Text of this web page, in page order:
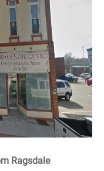
Ragsdale